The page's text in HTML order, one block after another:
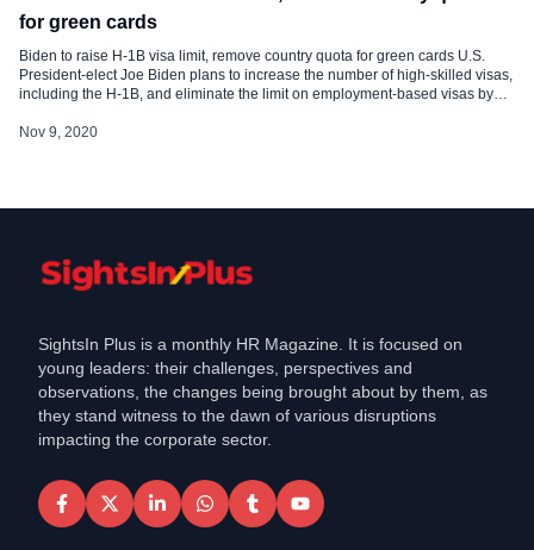
for green cards
Biden to raise H-1B visa limit, remove country quota for green cards U.S.
President-elect Joe Biden plans to increase the number of high-skilled visas,
including the H-1B, and eliminate the limit on employment-based visas by
professionals impacted by some immigration policies of […]
Nov 9, 2020
SightsIn Plus is a monthly HR Magazine. It is focused on
young leaders: their challenges, perspectives and
observations, the changes being brought about by them, as
they stand witness to the dawn of various disruptions
impacting the corporate sector.